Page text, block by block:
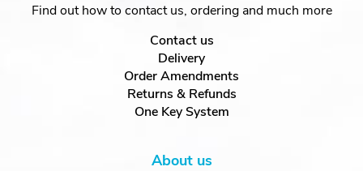
Find out how to contact us, ordering and much more
Contact us
Delivery
Order Amendments
Returns & Refunds
One Key System
About us